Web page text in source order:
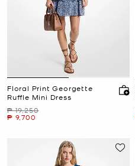
Floral Print Georgette
Ruffle Mini Dress
Was
₱ 19,250
Now
₱ 9,700